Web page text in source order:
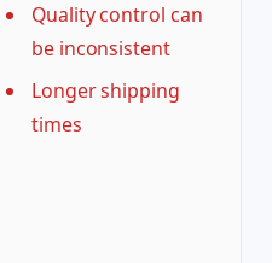
Quality control can
be inconsistent
Longer shipping
times